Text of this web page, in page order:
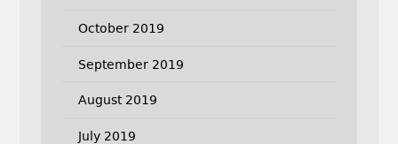
October 2019
September 2019
August 2019
July 2019